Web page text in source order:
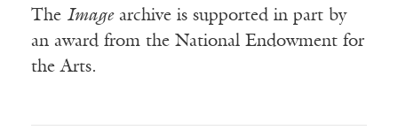
The Imagearchive is supported in part by
an award from the National Endowment for
the Arts.